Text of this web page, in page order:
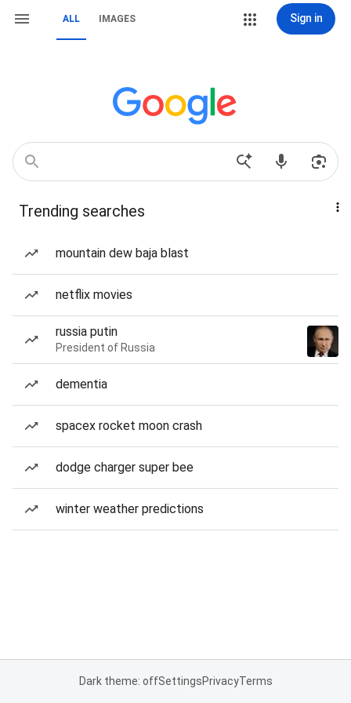
ALL IMAGES Sign in
Trending searches
mountain dew baja blast
netflix movies
russia putin
President of Russia
dementia
spacex rocket moon crash
dodge charger super bee
winter weather predictions
Dark theme: offSettingsPrivacyTerms